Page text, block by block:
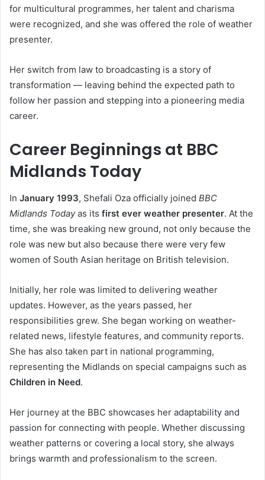
for multicultural programmes, her talent and charisma
were recognized, and she was offered the role of weather
presenter.
Her switch from law to broadcasting is a story of
transformation — leaving behind the expected path to
follow her passion and stepping into a pioneering media
career.
Career Beginnings at BBC
Midlands Today
In January 1993, Shefali Oza officially joined BBC
Midlands Todayas its first ever weather presenter. At the
time, she was breaking new ground, not only because the
role was new but also because there were very few
women of South Asian heritage on British television.
Initially, her role was limited to delivering weather
updates. However, as the years passed, her
responsibilities grew. She began working on weather-
related news, lifestyle features, and community reports.
She has also taken part in national programming,
representing the Midlands on special campaigns such as
Children in Need.
Her journey at the BBC showcases her adaptability and
passion for connecting with people. Whether discussing
weather patterns or covering a local story, she always
brings warmth and professionalism to the screen.